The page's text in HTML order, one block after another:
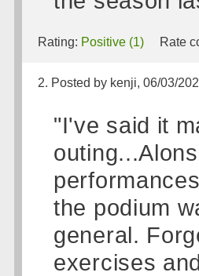
Rating: Positive (1) Rate
2. Posted by kenji, 06/03/
"I've said it
the podium
general.
exercises